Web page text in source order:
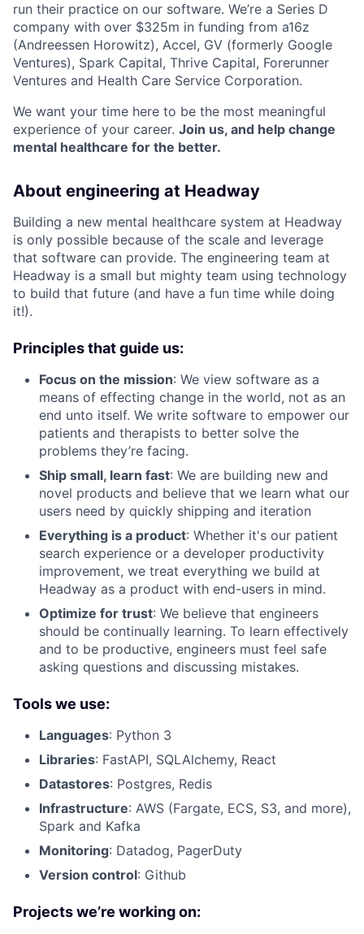
run their practice on our software. We’re a Series D
company with over $325m in funding from a16z
(Andreessen Horowitz), Accel, GV (formerly Google
Ventures), Spark Capital, Thrive Capital, Forerunner
Ventures and Health Care Service Corporation.
We want your time here to be the most meaningful
experience of your career. Join us, and help change
mental healthcare for the better.
About engineering at Headway
Building a new mental healthcare system at Headway
is only possible because of the scale and leverage
that software can provide. The engineering team at
Headway is a small but mighty team using technology
to build that future (and have a fun time while doing
it!).
Principles that guide us:
Focus on the mission: We view software as a
means of effecting change in the world, not as an
end unto itself. We write software to empower our
patients and therapists to better solve the
problems they’re facing.
Ship small, learn fast: We are building new and
novel products and believe that we learn what our
users need by quickly shipping and iteration
Everything is a product: Whether it's our patient
search experience or a developer productivity
improvement, we treat everything we build at
Headway as a product with end-users in mind.
Optimize for trust: We believe that engineers
should be continually learning. To learn effectively
and to be productive, engineers must feel safe
asking questions and discussing mistakes.
Tools we use:
Languages: Python 3
Libraries: FastAPI, SQLAlchemy, React
Datastores: Postgres, Redis
Infrastructure: AWS (Fargate, ECS, S3, and more),
Spark and Kafka
Monitoring: Datadog, PagerDuty
Version control: Github
Projects we’re working on: